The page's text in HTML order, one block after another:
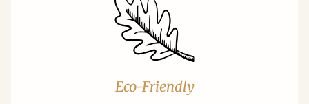
Eco-Friendly